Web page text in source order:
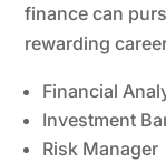
finance can
rewarding
Financial
Investment
Risk Manager